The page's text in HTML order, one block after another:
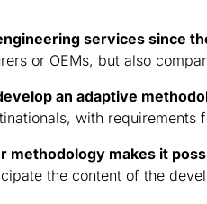
services since
or OEMs, but also
an adaptive
with requirements
methodology makes it
the content of the